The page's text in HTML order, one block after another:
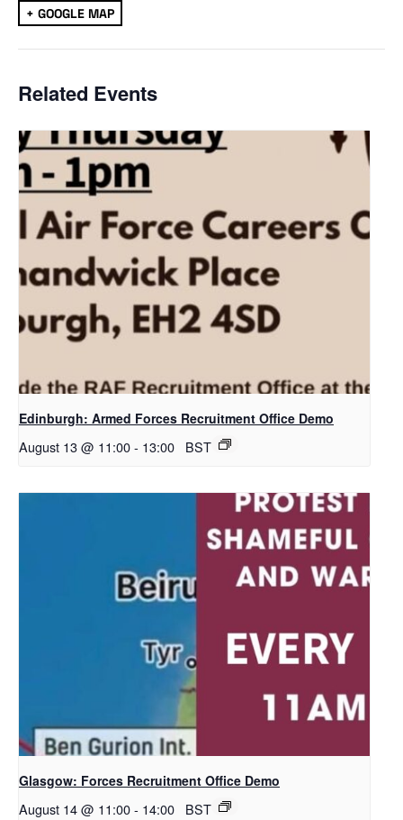
+ GOOGLE MAP
Related Events
Edinburgh: Armed Forces Recruitment Office Demo
August 13 @ 11:00- 13:00 BST
Glasgow: Forces Recruitment Office Demo
August 14 @ 11:00- 14:00 BST